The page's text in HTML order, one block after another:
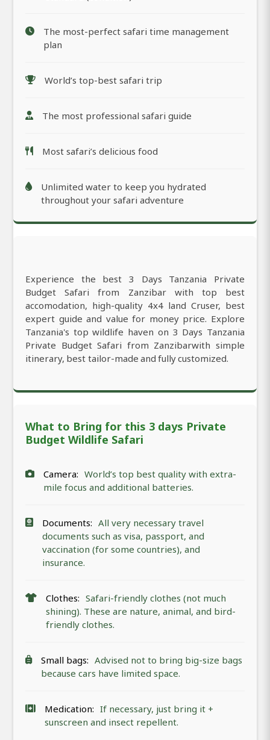
The most-perfect safari time management
plan
World’s top-best safari trip
The most professional safari guide
Most safari’s delicious food
Unlimited water to keep you hydrated
throughout your safari adventure
Experience the best 3 Days Tanzania Private
Budget Safari from Zanzibar with top best
accomodation, high-quality 4x4 land Cruser, best
expert guide and value for money price. Explore
Tanzania's top wildlife haven on 3 Days Tanzania
Private Budget Safari from Zanzibarwith simple
itinerary, best tailor-made and fully customized.
What to Bring for this 3 days Private
Budget Wildlife Safari
Camera: World’s top best quality with extra-
mile focus and additional batteries.
Documents: All very necessary travel
documents such as visa, passport, and
vaccination (for some countries), and
insurance.
Clothes: Safari-friendly clothes (not much
shining). These are nature, animal, and bird-
friendly clothes.
Small bags: Advised not to bring big-size bags
because cars have limited space.
Medication: If necessary, just bring it +
sunscreen and insect repellent.